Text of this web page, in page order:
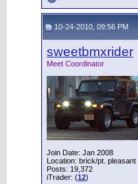
10-24-2010, 09:56 PM
sweetbmxrider
Meet Coordinator
Join Date: Jan 2008
Location: brick/pt. pleasant
Posts: 19,372
iTrader: (12)